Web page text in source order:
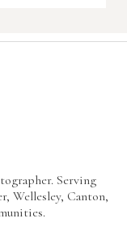
Serving
Wellesley, Canton,